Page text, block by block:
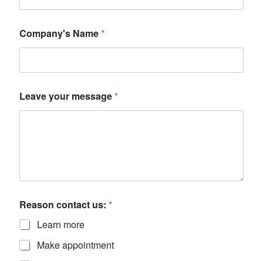
Company's Name*
Leave your message*
Reason contact us: *
Learn more
Make appointment